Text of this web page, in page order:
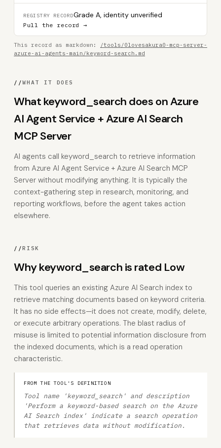
REGISTRY RECORDGrade A, identity unverified
Pull the record →
This record as markdown:
/tools/0lovesakura0-mcp-server-
azure-ai-agents-main/keyword-search.md
//WHAT IT DOES
What keyword_search does on Azure
AI Agent Service + Azure AI Search
MCP Server
AI agents call keyword_search to retrieve information
from Azure AI Agent Service + Azure AI Search MCP
Server without modifying anything. It is typically the
context-gathering step in research, monitoring, and
reporting workflows, before the agent takes action
elsewhere.
//RISK
Why keyword_search is rated Low
This tool queries an existing Azure AI Search index to
retrieve matching documents based on keyword criteria.
It has no side effects—it does not create, modify, delete,
or execute arbitrary operations. The blast radius of
misuse is limited to potential information disclosure from
the indexed documents, which is a read operation
characteristic.
FROM THE TOOL'S DEFINITION
Tool name 'keyword_search' and description
'Perform a keyword-based search on the Azure
AI Search index' indicate a search operation
that retrieves data without modification.